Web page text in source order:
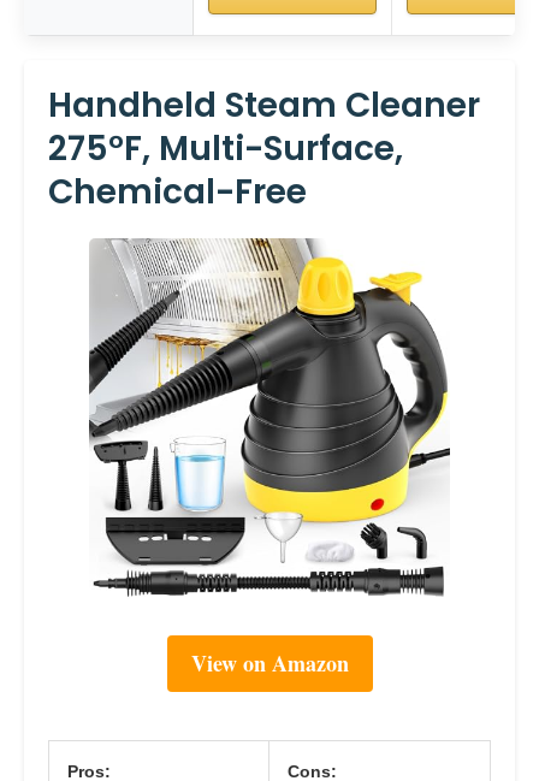
Handheld Steam Cleaner
275°F, Multi-Surface,
Chemical-Free
View on Amazon
Pros: Cons: